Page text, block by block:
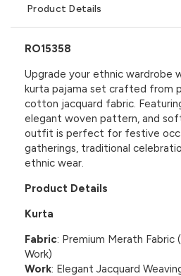
Product Details
RO15358
Upgrade your ethnic wardrobe
kurta pajama set crafted from
cotton jacquard fabric.
elegant woven pattern, and
outfit is perfect for festive
gatherings, traditional
ethnic wear.
Product Details
Kurta
Fabric: Premium Merath Fabric
Work)
Work: Elegant Jacquard